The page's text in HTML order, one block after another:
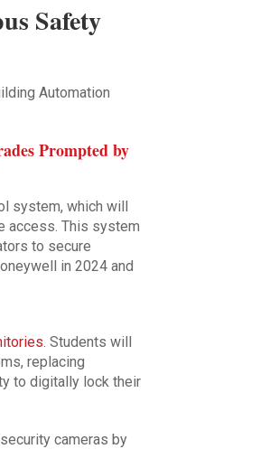
Safety
Automation
Prompted by
system, which will
access. This system
to secure
in 2024 and
. Students will
replacing
to digitally lock their
cameras by